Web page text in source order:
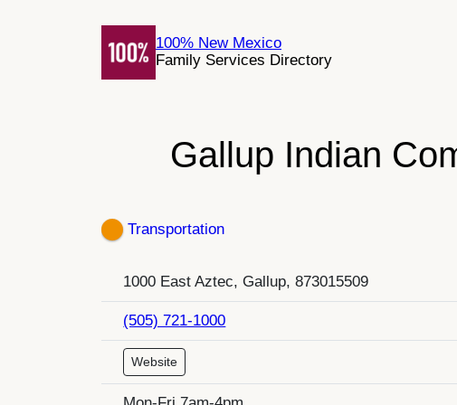
100% New Mexico
Family Services Directory
Gallup Indian
Transportation
1000 East Aztec, Gallup, 873015509
(505) 721-1000
Website